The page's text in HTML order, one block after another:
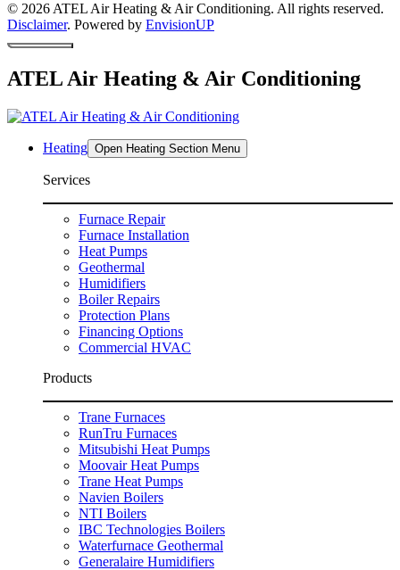
© 2026 ATEL Air Heating & Air Conditioning. All rights reserved.
Disclaimer. Powered by EnvisionUP
ATEL Air Heating & Air Conditioning
Heating Open Heating Section Menu
Services
Furnace Repair
Furnace Installation
Heat Pumps
Geothermal
Humidifiers
Boiler Repairs
Protection Plans
Financing Options
Commercial HVAC
Products
Trane Furnaces
RunTru Furnaces
Mitsubishi Heat Pumps
Moovair Heat Pumps
Trane Heat Pumps
Navien Boilers
NTI Boilers
IBC Technologies Boilers
Waterfurnace Geothermal
Generalaire Humidifiers